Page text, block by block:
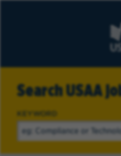
Search USAA
KEYWORD